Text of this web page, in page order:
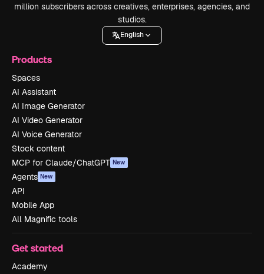
million subscribers across creatives, enterprises, agencies, and
studios.
English
Products
Spaces
AI Assistant
AI Image Generator
AI Video Generator
AI Voice Generator
Stock content
MCP for Claude/ChatGPT New
Agents New
API
Mobile App
All Magnific tools
Get started
Academy